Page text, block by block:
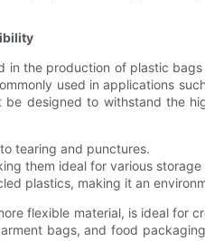
in the production of plastic
used in applications
be designed to withstand the
tearing and punctures.
them ideal for various
plastics, making it an
flexible material, is ideal for
bags, and food